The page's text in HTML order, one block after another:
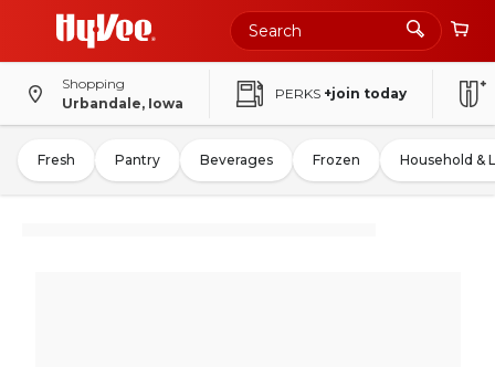
Shopping
Urbandale, Iowa
PERKS +join today
Fresh Pantry Beverages Frozen Household &